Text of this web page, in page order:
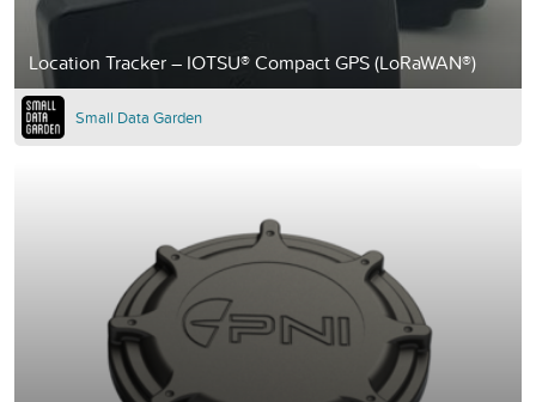
Location Tracker – IOTSU® Compact GPS (LoRaWAN®)
Small Data Garden